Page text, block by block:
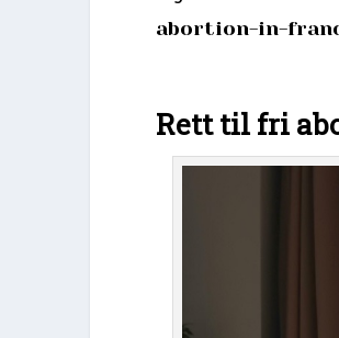
abortion-in-
Rett til fri